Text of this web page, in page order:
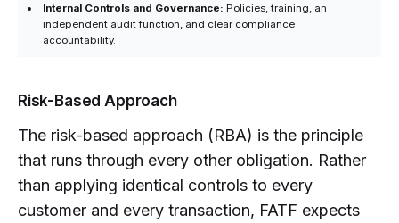
Internal Controls and Governance: Policies, training, an
independent audit function, and clear compliance
accountability.
Risk-Based Approach
The risk-based approach (RBA) is the principle
that runs through every other obligation. Rather
than applying identical controls to every
customer and every transaction, FATF expects